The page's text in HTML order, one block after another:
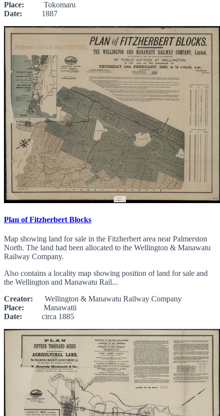
Place: Tokomaru
Date: 1887
Plan of Fitzherbert Blocks
Map showing land for sale in the Fitzherbert area near Palmerston
North. The land had been allocated to the Wellington & Manawatu
Railway Company.
Also contains a locality map showing position of land for sale and
the Wellington and Manawatu Rail...
Creator: Wellington & Manawatu Railway Company
Place: Manawatū
Date: circa 1885